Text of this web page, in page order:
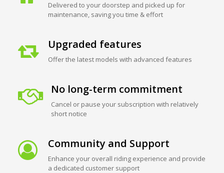
Delivered to your doorstep and picked up for
maintenance, saving you time & effort
Upgraded features
Offer the latest models with advanced features
No long-term commitment
Cancel or pause your subscription with relatively
short notice
Community and Support
Enhance your overall riding experience and provide
a dedicated customer support